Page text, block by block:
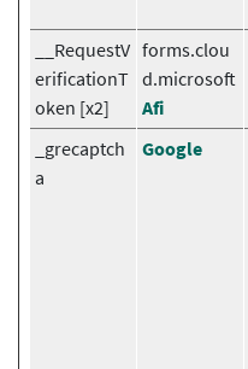
__RequestV
erificationT
oken [x2]
forms.clou
d.microsoft
Afi
_grecaptch
a
Google